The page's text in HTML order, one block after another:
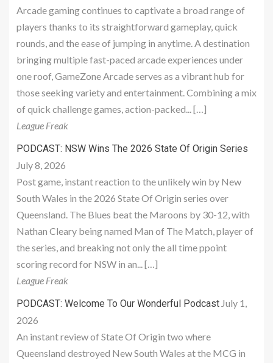
Arcade gaming continues to captivate a broad range of
players thanks to its straightforward gameplay, quick
rounds, and the ease of jumping in anytime. A destination
bringing multiple fast-paced arcade experiences under
one roof, GameZone Arcade serves as a vibrant hub for
those seeking variety and entertainment. Combining a mix
of quick challenge games, action-packed... […]
League Freak
PODCAST: NSW Wins The 2026 State Of Origin Series
July 8, 2026
Post game, instant reaction to the unlikely win by New
South Wales in the 2026 State Of Origin series over
Queensland. The Blues beat the Maroons by 30-12, with
Nathan Cleary being named Man of The Match, player of
the series, and breaking not only the all time ppoint
scoring record for NSW in an... […]
League Freak
PODCAST: Welcome To Our Wonderful Podcast July 1,
2026
An instant review of State Of Origin two where
Queensland destroyed New South Wales at the MCG in